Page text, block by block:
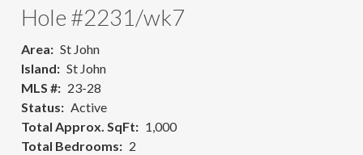
Hole #2231/wk7
Area
St John
Island
St John
MLS #
23-28
Status
Active
Total Approx. SqFt
1,000
Total Bedrooms
2